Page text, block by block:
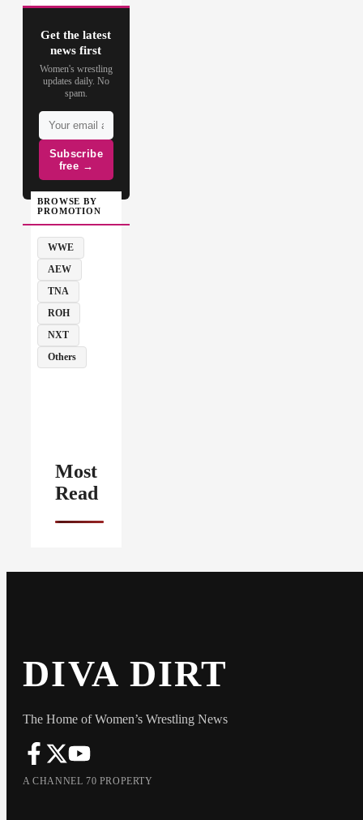
Get the latest
news first
Women's wrestling
updates daily. No
spam.
Subscribe
free →
BROWSE BY
PROMOTION
WWE
AEW
TNA
ROH
NXT
Others
Most
Read
DIVA DIRT
The Home of Women’s Wrestling News
A CHANNEL 70 PROPERTY